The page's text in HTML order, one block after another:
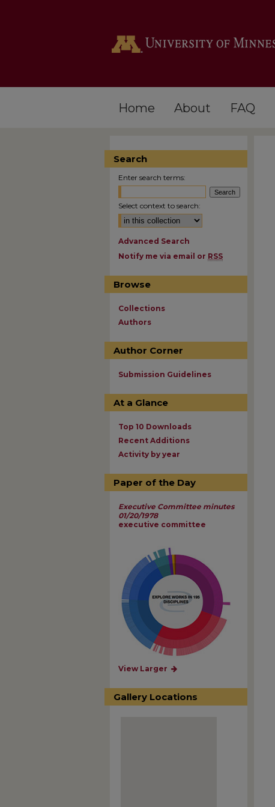
Home About FAQ
Search
Enter search terms:
Select context to search:
Advanced Search
Notify me via email or RSS
Browse
Collections
Authors
Author Corner
Submission Guidelines
At a Glance
Top 10 Downloads
Recent Additions
Activity by year
Paper of the Day
Executive Committee minutes
01/20/1978
executive committee
View Larger
Gallery Locations